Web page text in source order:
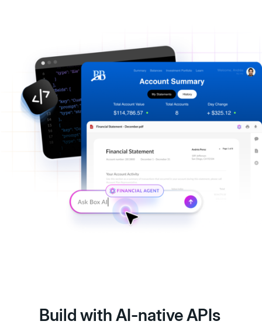
Build with AI-native APIs